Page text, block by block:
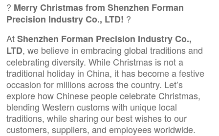
? Merry Christmas from Shenzhen Forman
Precision Industry Co., LTD! ?
AtShenzhen Forman Precision Industry Co.,
LTD, we believe in embracing global traditions and
celebrating diversity. While Christmas is not a
traditional holiday in China, it has become a festive
occasion for millions across the country. Let’s
explore how Chinese people celebrate Christmas,
blending Western customs with unique local
traditions, while sharing our best wishes to our
customers, suppliers, and employees worldwide.